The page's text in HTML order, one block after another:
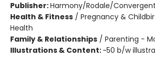
Publisher:Harmony/Rodale/Convergent
Health & Fitness / Pregnancy &
Health
Family & Relationships / Parenting -
Illustrations & Content:~50 b/w